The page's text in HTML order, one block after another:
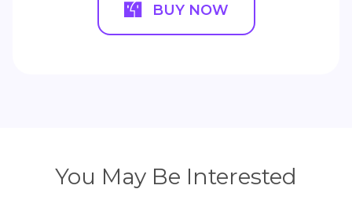
BUY NOW
You May Be Interested